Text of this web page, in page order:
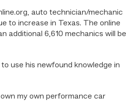
auto technician/mechanic
to increase in Texas. The online
additional 6,610 mechanics will be
use his newfound knowledge in
my own performance car